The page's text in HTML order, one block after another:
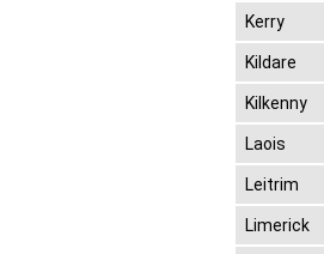
Kerry
Kildare
Kilkenny
Laois
Leitrim
Limerick